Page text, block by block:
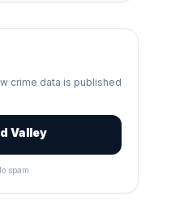
crime data is published
Valley
spam